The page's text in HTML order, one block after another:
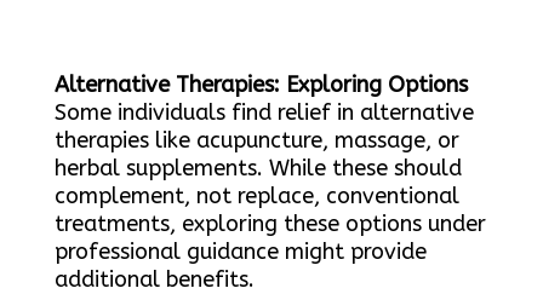
Alternative Therapies: Exploring Options
Some individuals find relief in alternative
therapies like acupuncture, massage, or
herbal supplements. While these should
complement, not replace, conventional
treatments, exploring these options under
professional guidance might provide
additional benefits.